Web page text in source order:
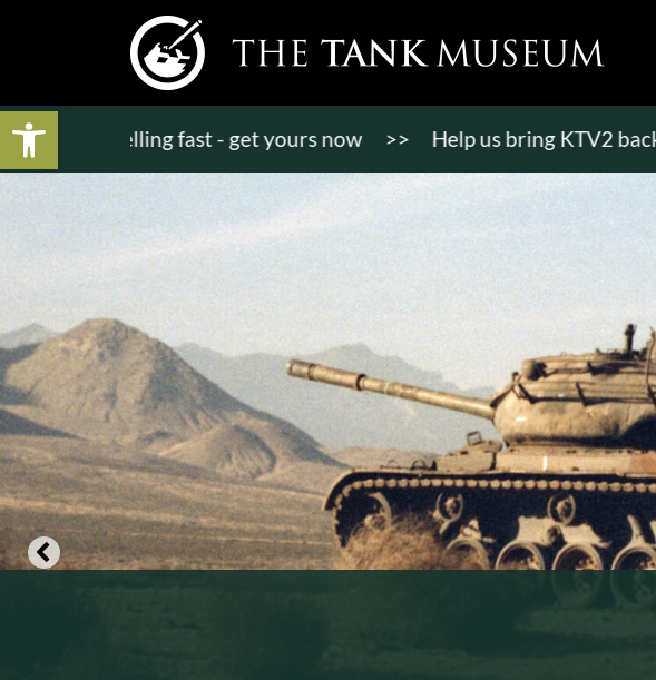
Open toolbar
selling fast - get yours now >> Help us bring KTV2 back to life!